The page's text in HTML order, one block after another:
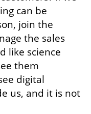
can be
join the
the sales
like science
them
digital
us, and it is not